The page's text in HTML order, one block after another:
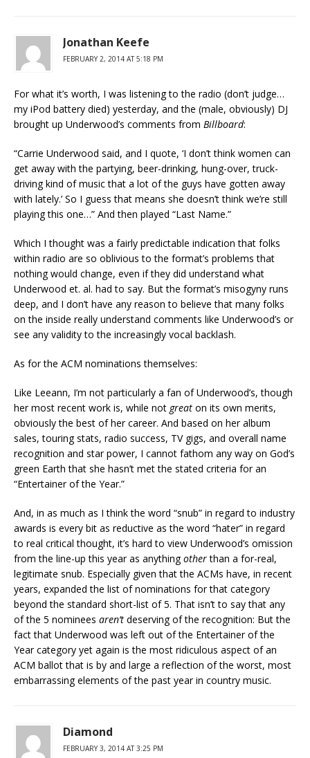
Jonathan Keefe
FEBRUARY 2, 2014 AT 5:18 PM
For what it’s worth, I was listening to the radio (don’t judge…
my iPod battery died) yesterday, and the (male, obviously) DJ
brought up Underwood’s comments from Billboard:
“Carrie Underwood said, and I quote, ‘I don’t think women can
get away with the partying, beer-drinking, hung-over, truck-
driving kind of music that a lot of the guys have gotten away
with lately.’ So I guess that means she doesn’t think we’re still
playing this one…” And then played “Last Name.”
Which I thought was a fairly predictable indication that folks
within radio are so oblivious to the format’s problems that
nothing would change, even if they did understand what
Underwood et. al. had to say. But the format’s misogyny runs
deep, and I don’t have any reason to believe that many folks
on the inside really understand comments like Underwood’s or
see any validity to the increasingly vocal backlash.
As for the ACM nominations themselves:
Like Leeann, I’m not particularly a fan of Underwood’s, though
her most recent work is, while not great on its own merits,
obviously the best of her career. And based on her album
sales, touring stats, radio success, TV gigs, and overall name
recognition and star power, I cannot fathom any way on God’s
green Earth that she hasn’t met the stated criteria for an
“Entertainer of the Year.”
And, in as much as I think the word “snub” in regard to industry
awards is every bit as reductive as the word “hater” in regard
to real critical thought, it’s hard to view Underwood’s omission
from the line-up this year as anythingotherthan a for-real,
legitimate snub. Especially given that the ACMs have, in recent
years, expanded the list of nominations for that category
beyond the standard short-list of 5. That isn’t to say that any
of the 5 nominees aren’t deserving of the recognition: But the
fact that Underwood was left out of the Entertainer of the
Year category yet again is the most ridiculous aspect of an
ACM ballot that is by and large a reflection of the worst, most
embarrassing elements of the past year in country music.
Diamond
FEBRUARY 3, 2014 AT 3:25 PM